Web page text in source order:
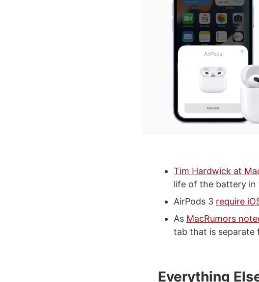
Tim Hardwick at
life of the battery in
AirPods 3 require
As MacRumors
tab that is separate
Everything